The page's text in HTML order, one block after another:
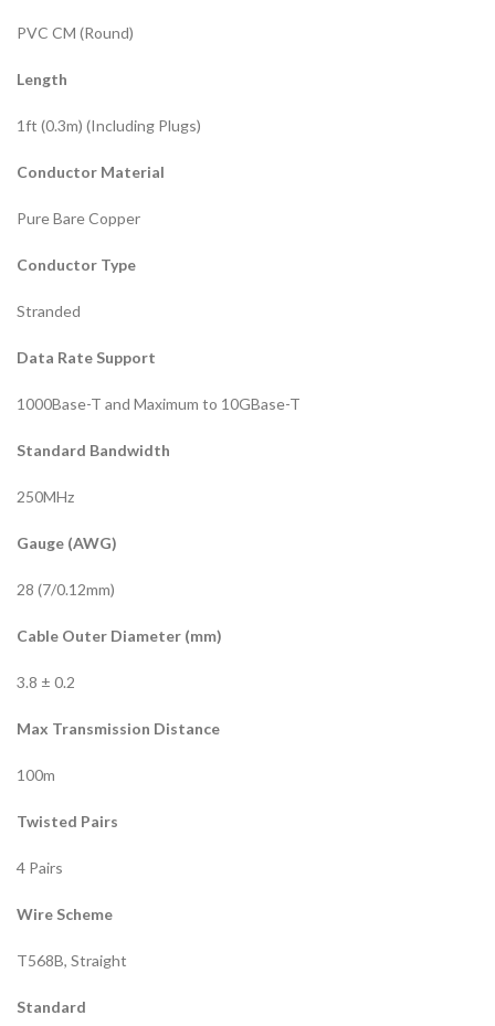
PVC CM (Round)
Length
1ft (0.3m) (Including Plugs)
Conductor Material
Pure Bare Copper
Conductor Type
Stranded
Data Rate Support
1000Base-T and Maximum to 10GBase-T
Standard Bandwidth
250MHz
Gauge (AWG)
28 (7/0.12mm)
Cable Outer Diameter (mm)
3.8 ± 0.2
Max Transmission Distance
100m
Twisted Pairs
4 Pairs
Wire Scheme
T568B, Straight
Standard